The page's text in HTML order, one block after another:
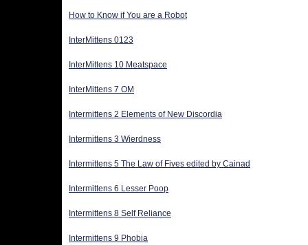
How to Know if You are a Robot
InterMittens 0123
InterMittens 10 Meatspace
InterMittens 7 OM
Intermittens 2 Elements of New Discordia
Intermittens 3 Wierdness
Intermittens 5 The Law of Fives edited by Cainad
Intermittens 6 Lesser Poop
Intermittens 8 Self Reliance
Intermittens 9 Phobia